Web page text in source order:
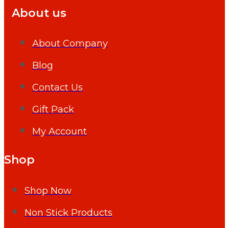
About us
About Company
Blog
Contact Us
Gift Pack
My Account
Shop
Shop Now
Non Stick Products